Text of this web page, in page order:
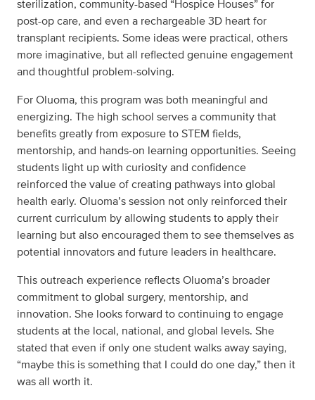
sterilization, community-based “Hospice Houses” for
post-op care, and even a rechargeable 3D heart for
transplant recipients. Some ideas were practical, others
more imaginative, but all reflected genuine engagement
and thoughtful problem-solving.
For Oluoma, this program was both meaningful and
energizing. The high school serves a community that
benefits greatly from exposure to STEM fields,
mentorship, and hands-on learning opportunities. Seeing
students light up with curiosity and confidence
reinforced the value of creating pathways into global
health early. Oluoma’s session not only reinforced their
current curriculum by allowing students to apply their
learning but also encouraged them to see themselves as
potential innovators and future leaders in healthcare.
This outreach experience reflects Oluoma’s broader
commitment to global surgery, mentorship, and
innovation. She looks forward to continuing to engage
students at the local, national, and global levels. She
stated that even if only one student walks away saying,
“maybe this is something that I could do one day,” then it
was all worth it.